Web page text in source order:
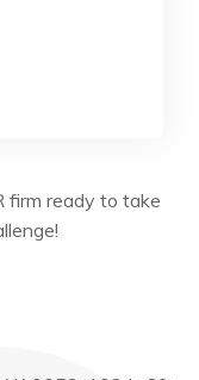
firm ready to take